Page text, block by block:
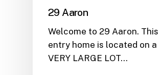
29 Aaron
Welcome to 29 Aaron.
entry home is located on a
VERY LARGE LOT…